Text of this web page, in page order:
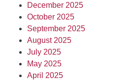
December 2025
October 2025
September 2025
August 2025
July 2025
May 2025
April 2025